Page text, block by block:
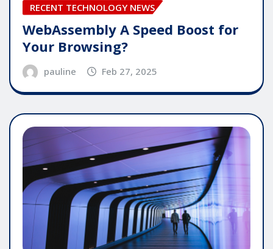
RECENT TECHNOLOGY NEWS
WebAssembly A Speed Boost for
Your Browsing?
pauline Feb 27, 2025